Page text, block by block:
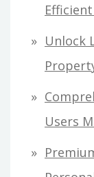
Unlock
Users